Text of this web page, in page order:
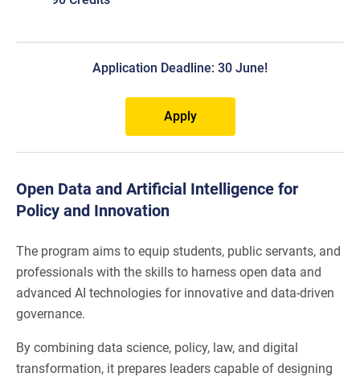
Application Deadline: 30 June!
Apply
Open Data and Artificial Intelligence for
Policy and Innovation
The program aims to equip students, public servants, and
professionals with the skills to harness open data and
advanced AI technologies for innovative and data-driven
governance.
By combining data science, policy, law, and digital
transformation, it prepares leaders capable of designing